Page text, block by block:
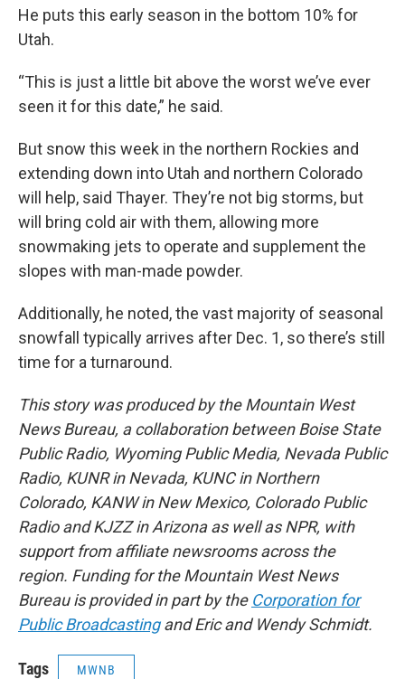
He puts this early season in the bottom 10% for
Utah.
“This is just a little bit above the worst we’ve ever
seen it for this date,” he said.
But snow this week in the northern Rockies and
extending down into Utah and northern Colorado
will help, said Thayer. They’re not big storms, but
will bring cold air with them, allowing more
snowmaking jets to operate and supplement the
slopes with man-made powder.
Additionally, he noted, the vast majority of seasonal
snowfall typically arrives after Dec. 1, so there’s still
time for a turnaround.
This story was produced by the Mountain West
News Bureau, a collaboration between Boise State
Public Radio, Wyoming Public Media, Nevada Public
Radio, KUNR in Nevada, KUNC in Northern
Colorado, KANW in New Mexico, Colorado Public
Radio and KJZZ in Arizona as well as NPR, with
support from affiliate newsrooms across the
region. Funding for the Mountain West News
Bureau is provided in part by the Corporation for
Public Broadcastingand Eric and Wendy Schmidt.
Tags MWNB